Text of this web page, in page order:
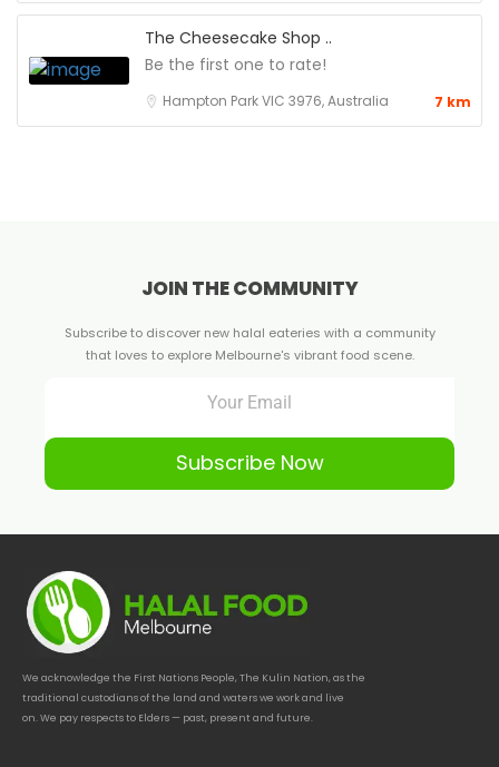
The Cheesecake Shop ..
Be the first one to rate!
Hampton Park VIC 3976, Australia 7 km
JOIN THE COMMUNITY
Subscribe to discover new halal eateries with a community
that loves to explore Melbourne's vibrant food scene.
Subscribe Now
We acknowledge the First Nations People, The Kulin Nation, as the
traditional custodians of the land and waters we work and live
on. We pay respects to Elders — past, present and future.